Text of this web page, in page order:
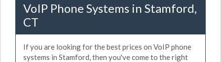
VoIP Phone Systems in Stamford,
CT
If you are looking for the best prices on VoIP phone
systems in Stamford, then you've come to the right